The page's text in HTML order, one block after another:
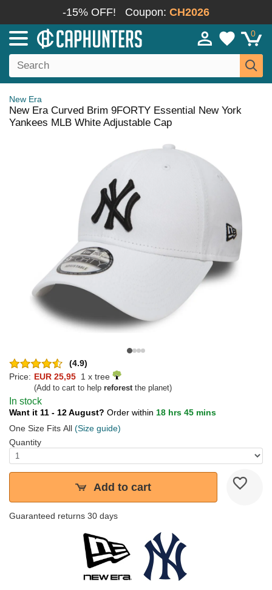
-15% OFF! Coupon: CH2026
0
New Era
New Era Curved Brim 9FORTY Essential New York
Yankees MLB White Adjustable Cap
(4.9)
Price: EUR 25,95 1 x tree
(Add to cart to help reforestthe planet)
In stock
Want it 11 - 12 August? Order within 18 hrs 45 mins
One Size Fits All (Size guide)
Quantity
Add to cart
Guaranteed returns 30 days